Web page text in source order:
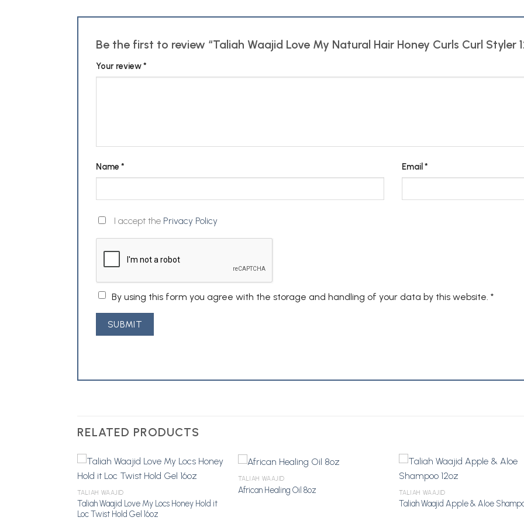
Be the first to review “Taliah Waajid Love My Natural Hair Honey Curls Curl Styler
Your review*
Name* Email *
I accept the Privacy Policy
By using this form you agree with the storage and handling of your data by this website. *
RELATED PRODUCTS
Add to
TALIAH WAAJID
Taliah Waajid Love My Locs Honey Hold it
Loc Twist Hold Gel 16oz
TALIAH WAAJID
African Healing Oil 8oz TALIAH WAAJID
Taliah Waajid Apple & Aloe